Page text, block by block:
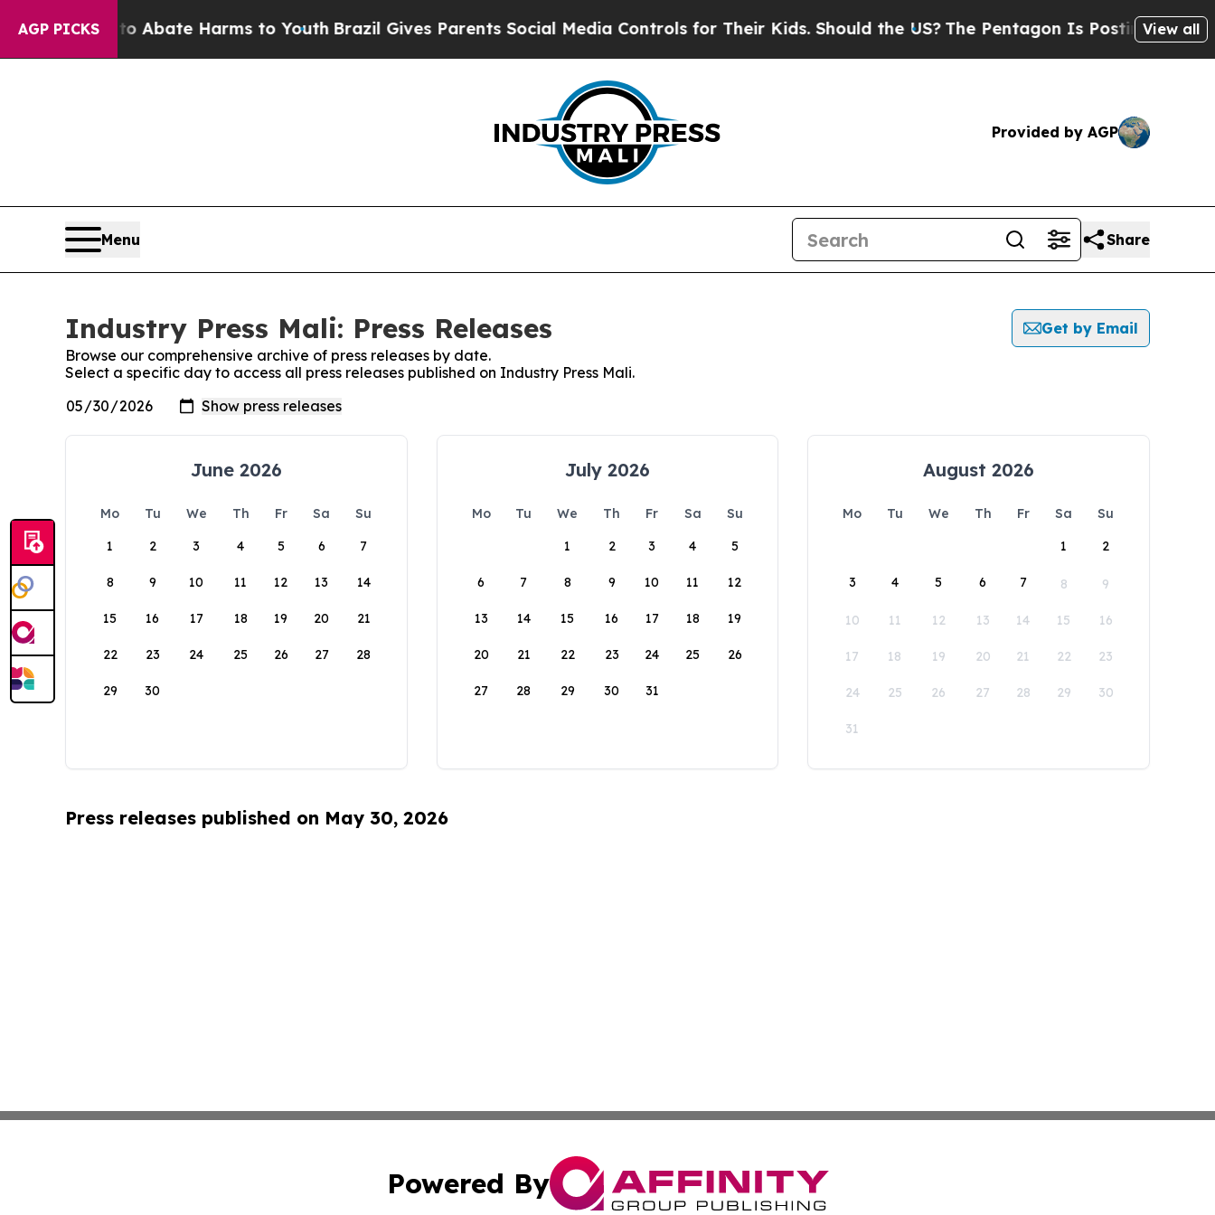
AGP PICKS
Fund to Abate Harms to YouthBrazil Gives Parents Social Media Controls for Their Kids. Should the US?The Pentagon Is Posting Cryptic
View all
Provided by AGP
Menu Share
Industry Press Mali: Press Releases
Get by Email
Browse our comprehensive archive of press releases by date.
Select a specific day to access all press releases published on Industry Press Mali.
June 2026
Mo Tu We Th Fr Sa
Su
1
2 3 4 5 6 7
8 9 10 11 12 13 14
15 16 17 18 19 20 21
22 23 24 25 26 27 28
29 30
July 2026
Mo Tu We Th Fr Sa
Su
1
2 3 4 5
6 7 8 9 10 11 12
13 14 15 16 17 18 19
20 21 22 23 24 25 26
27 28 29 30 31
August 2026
Mo Tu We Th Fr Sa
Su
1
2
3 4 5 6 7 8 9
10 11 12 13 14 15 16
17 18 19 20 21 22 23
24 25 26 27 28 29 30
31
Press releases published on May 30, 2026
Powered By